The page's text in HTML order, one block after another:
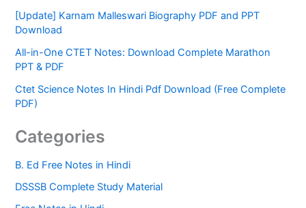
[Update] Karnam Malleswari Biography PDF and PPT
Download
All-in-One CTET Notes: Download Complete Marathon
PPT & PDF
Ctet Science Notes In Hindi Pdf Download (Free Complete
PDF)
Categories
B. Ed Free Notes in Hindi
DSSSB Complete Study Material